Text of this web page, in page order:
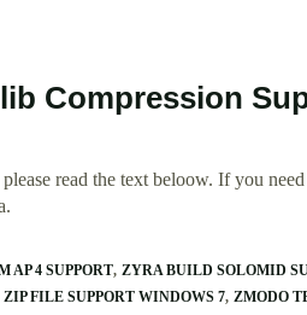
Compression
read the text beloow. If you
AP 4 SUPPORT ZYRA BUILD SOLOMID
ZIP FILE SUPPORT WINDOWS 7 ZMODO